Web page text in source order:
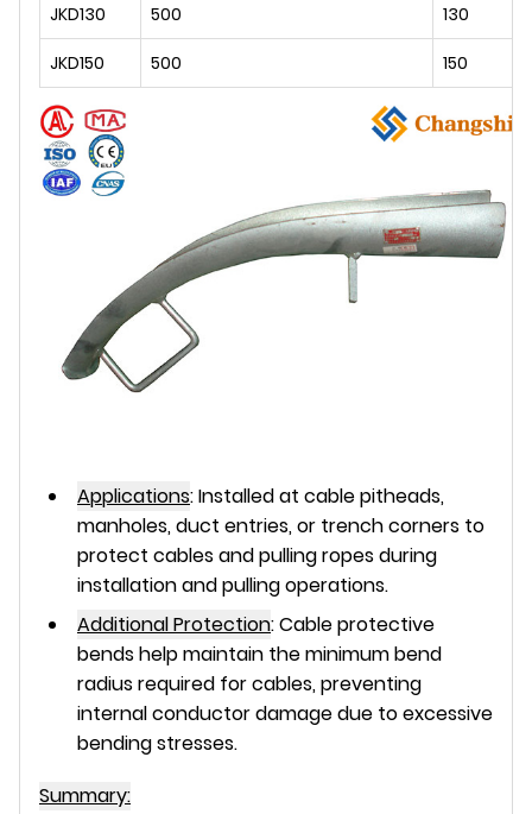
JKD130 500 130
JKD150 500 150
Applications:Installed at cable pitheads,
manholes, duct entries, or trench corners to
protect cables and pulling ropes during
installation and pulling operations.
Additional Protection:Cable protective
bends help maintain theminimum bend
radiusrequired for cables, preventing
internal conductor damage due to excessive
bending stresses.
Summary: